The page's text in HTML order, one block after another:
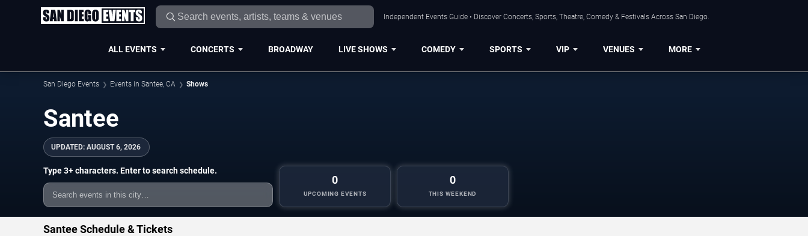
Independent Events Guide • Discover Concerts, Sports, Theatre, Comedy & Festivals Across San Diego.
ALL EVENTS CONCERTS BROADWAY LIVE SHOWS COMEDY SPORTS VIP VENUES MORE
San Diego Events Events in Santee, CA Shows
Santee
UPDATED: AUGUST 6, 2026
Type 3+ characters. Enter to search schedule.
0
UPCOMING EVENTS
0
THIS WEEKEND
Santee Schedule & Tickets